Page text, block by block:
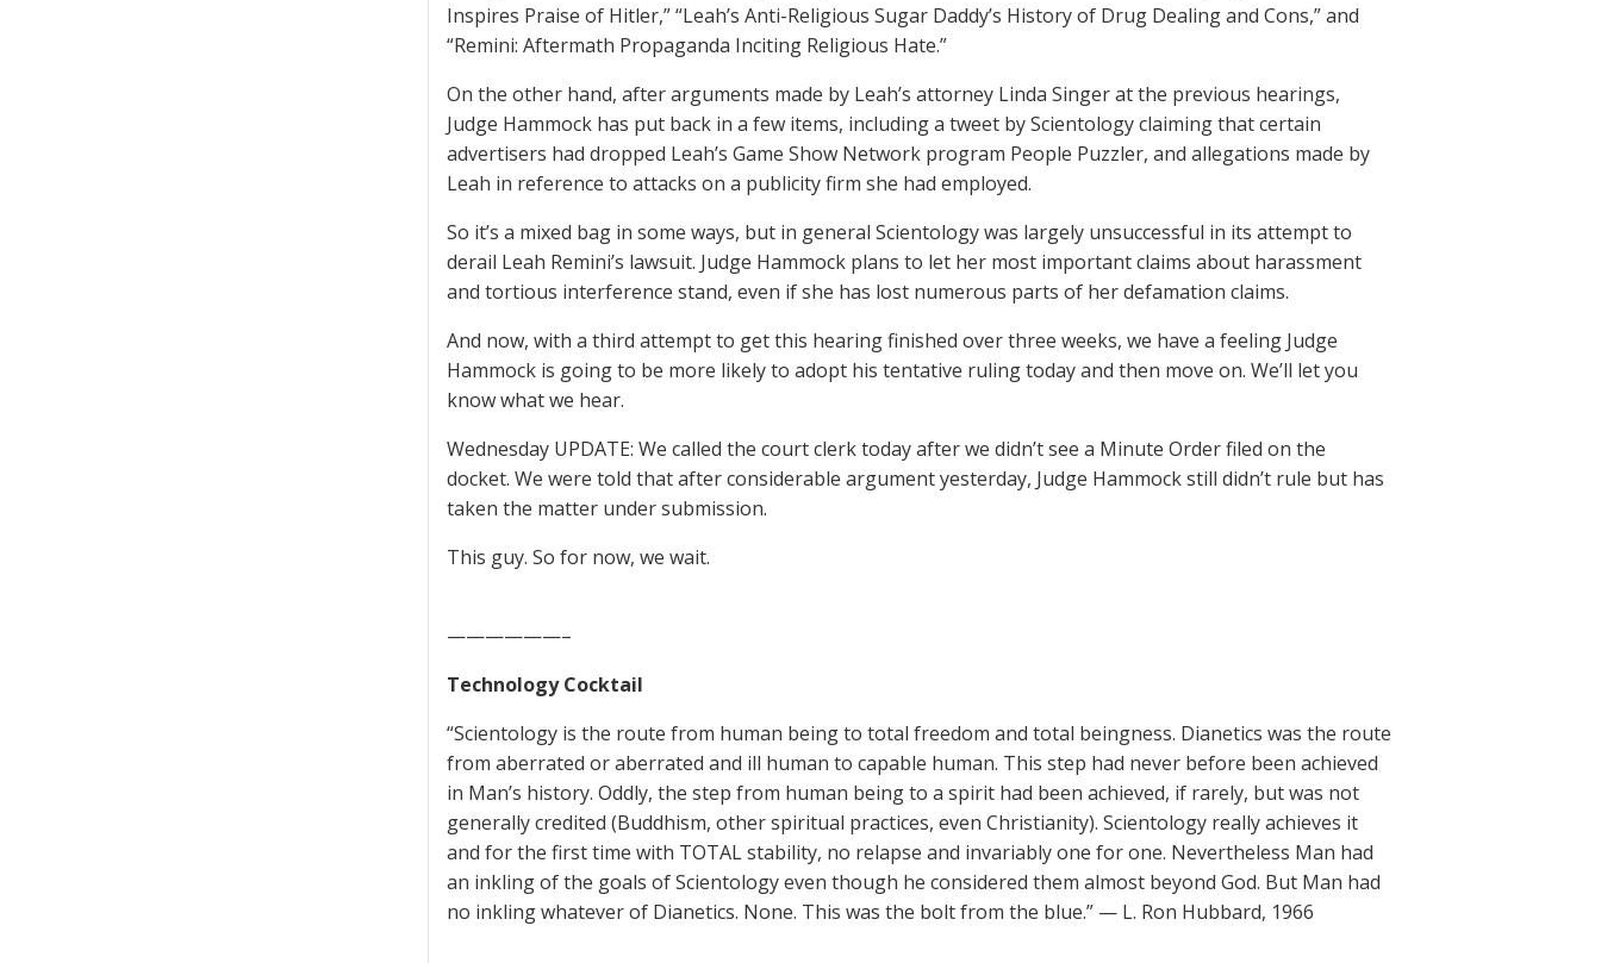
Inspires Praise of Hitler,” “Leah’s Anti-Religious Sugar Daddy’s History of Drug Dealing and Cons,” and
“Remini: Aftermath Propaganda Inciting Religious Hate.”
On the other hand, after arguments made by Leah’s attorney Linda Singer at the previous hearings,
Judge Hammock has put back in a few items, including a tweet by Scientology claiming that certain
advertisers had dropped Leah’s Game Show Network program People Puzzler, and allegations made by
Leah in reference to attacks on a publicity firm she had employed.
So it’s a mixed bag in some ways, but in general Scientology was largely unsuccessful in its attempt to
derail Leah Remini’s lawsuit. Judge Hammock plans to let her most important claims about harassment
and tortious interference stand, even if she has lost numerous parts of her defamation claims.
And now, with a third attempt to get this hearing finished over three weeks, we have a feeling Judge
Hammock is going to be more likely to adopt his tentative ruling today and then move on. We’ll let you
know what we hear.
Wednesday UPDATE: We called the court clerk today after we didn’t see a Minute Order filed on the
docket. We were told that after considerable argument yesterday, Judge Hammock still didn’t rule but has
taken the matter under submission.
This guy. So for now, we wait.
——————–
Technology Cocktail
“Scientology is the route from human being to total freedom and total beingness. Dianetics was the route
from aberrated or aberrated and ill human to capable human. This step had never before been achieved
in Man’s history. Oddly, the step from human being to a spirit had been achieved, if rarely, but was not
generally credited (Buddhism, other spiritual practices, even Christianity). Scientology really achieves it
and for the first time with TOTAL stability, no relapse and invariably one for one. Nevertheless Man had
an inkling of the goals of Scientology even though he considered them almost beyond God. But Man had
no inkling whatever of Dianetics. None. This was the bolt from the blue.” — L. Ron Hubbard, 1966